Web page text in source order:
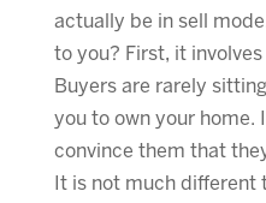
actually be in sell
to you? First, it
Buyers are rarely
you to own your home.
convince them that
It is not much different